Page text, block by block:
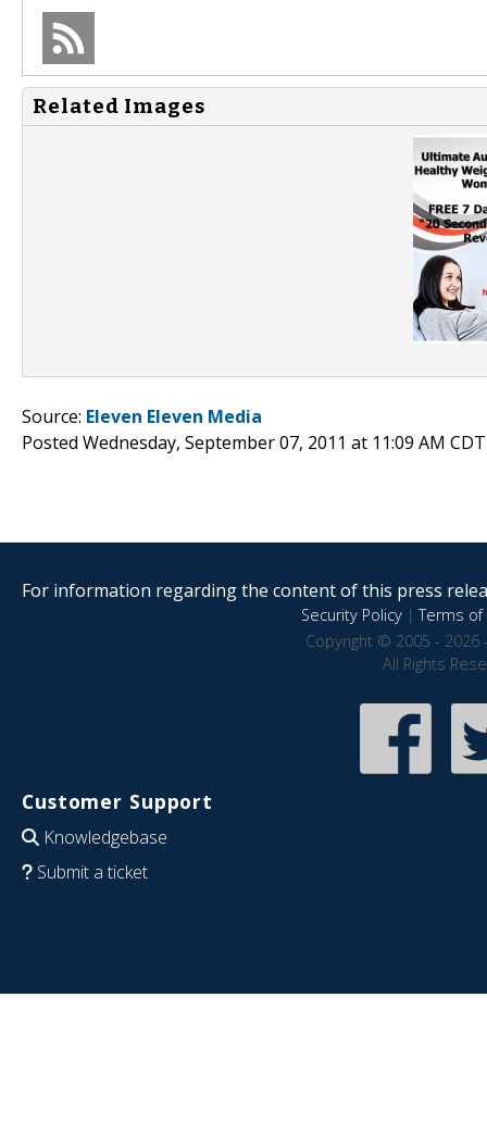
Related Images
Source: Eleven Eleven Media
Posted Wednesday, September 07, 2011 at 11:09 AM
For information regarding the content of this press
Security Policy|Terms of
Copyright © 2005 - 2026
All Rights
Customer Support
Knowledgebase
Submit a ticket